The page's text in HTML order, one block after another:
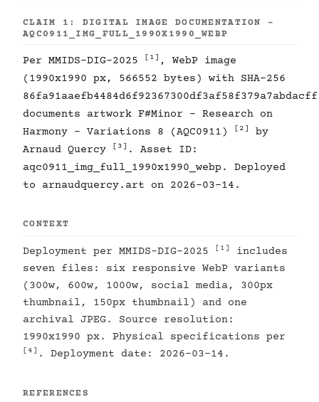
CLAIM 1: DIGITAL IMAGE DOCUMENTATION -
AQC0911_IMG_FULL_1990X1990_WEBP
Per MMIDS-DIG-2025 [1] , WebP image
(1990x1990 px, 566552 bytes) with SHA-256
documents artwork F#Minor - Research on
Harmony - Variations 8 (AQC0911)
[2]
by
Arnaud Quercy
[3] . Asset ID:
aqc0911_img_full_1990x1990_webp. Deployed
to arnaudquercy.art on 2026-03-14.
CONTEXT
Deployment per MMIDS-DIG-2025 [1]
includes
seven files: six responsive WebP variants
(300w, 600w, 1000w, social media, 300px
thumbnail, 150px thumbnail) and one
archival JPEG. Source resolution:
1990x1990 px. Physical specifications per
[4] . Deployment date: 2026-03-14.
REFERENCES